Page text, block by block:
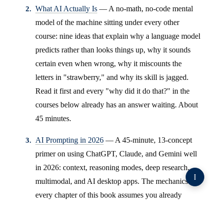
What AI Actually Is — A no-math, no-code mental
model of the machine sitting under every other
course: nine ideas that explain why a language model
predicts rather than looks things up, why it sounds
certain even when wrong, why it miscounts the
letters in "strawberry," and why its skill is jagged.
Read it first and every "why did it do that?" in the
courses below already has an answer waiting. About
45 minutes.
AI Prompting in 2026 — A 45-minute, 13-concept
primer on using ChatGPT, Claude, and Gemini well
in 2026: context, reasoning modes, deep research,
multimodal, and AI desktop apps. The mechanics
every chapter of this book assumes you already